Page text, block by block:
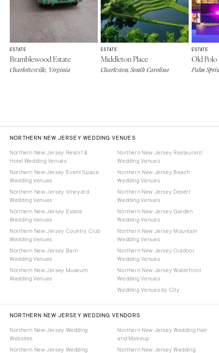
ESTATE
Bramblewood Estate
Charlottesville, Virginia
ESTATE
Middleton Place
Charleston, South Carolina
ESTATE
Old Polo
Palm
NORTHERN NEW JERSEY WEDDING VENUES
Northern New Jersey Resort &
Hotel Wedding Venues
Northern New Jersey Event Space
Wedding Venues
Northern New Jersey Vineyard
Wedding Venues
Northern New Jersey Estate
Wedding Venues
Northern New Jersey Country Club
Wedding Venues
Northern New Jersey Barn
Wedding Venues
Northern New Jersey Museum
Wedding Venues
Northern New Jersey Restaurant
Wedding Venues
Northern New Jersey Beach
Wedding Venues
Northern New Jersey Desert
Wedding Venues
Northern New Jersey Garden
Wedding Venues
Northern New Jersey Mountain
Wedding Venues
Northern New Jersey Outdoor
Wedding Venues
Northern New Jersey Waterfront
Wedding Venues
Wedding Venues by City
NORTHERN NEW JERSEY WEDDING VENDORS
Northern New Jersey Wedding
Websites
Northern New Jersey Wedding
Northern New Jersey Wedding Hair
and Makeup
Northern New Jersey Wedding